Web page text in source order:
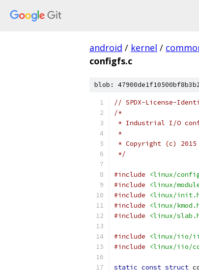
android / kernel /
configfs.c
blob:
// SPDX-License-
/*
* Industrial I/O
*
* Copyright (c)
*/
#include
<linux/
#include
<linux/
#include
<linux/
#include
<linux/
#include
<linux/
#include
<linux/iio/
#include
<linux/iio/
static const struct